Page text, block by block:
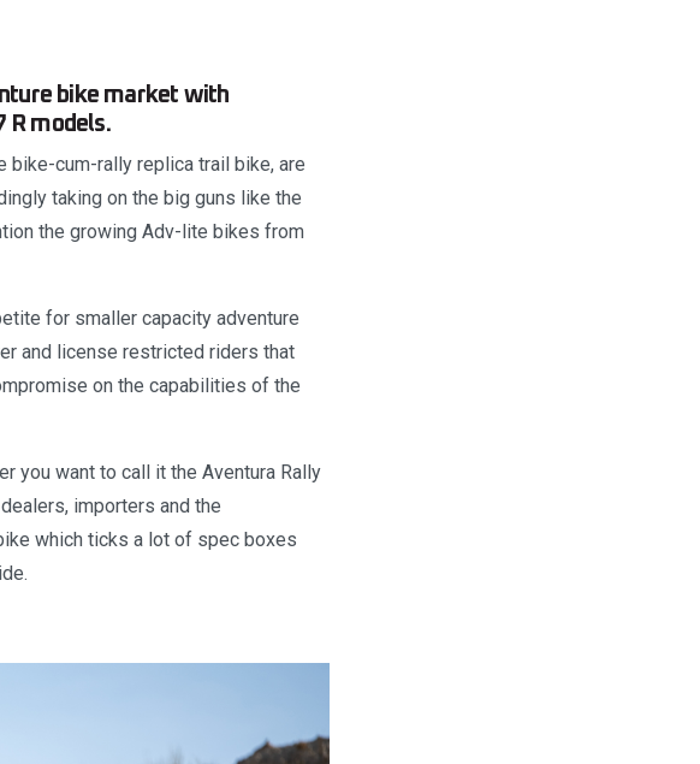
bike market with
R models.
bike-cum-rally replica trail bike, are
taking on the big guns like the
the growing Adv-lite bikes from
for smaller capacity adventure
and license restricted riders that
on the capabilities of the
you want to call it the Aventura Rally
importers and the
which ticks a lot of spec boxes